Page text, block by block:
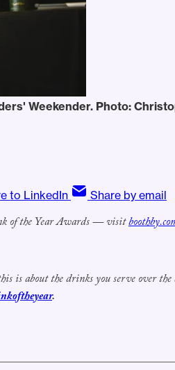
Weekender. Photo:
to LinkedIn Share by email
of the Year Awards — visit
is about the drinks you serve over
.